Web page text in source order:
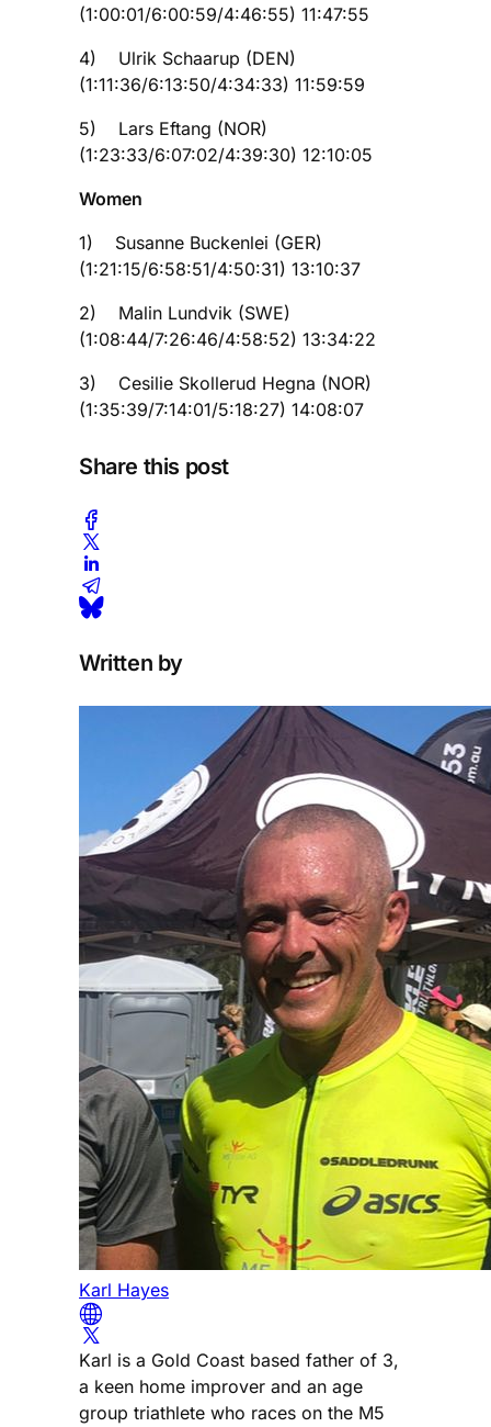
(1:00:01/6:00:59/4:46:55) 11:47:55
4) Ulrik Schaarup (DEN)
(1:11:36/6:13:50/4:34:33) 11:59:59
5) Lars Eftang (NOR)
(1:23:33/6:07:02/4:39:30) 12:10:05
Women
1) Susanne Buckenlei (GER)
(1:21:15/6:58:51/4:50:31) 13:10:37
2) Malin Lundvik (SWE)
(1:08:44/7:26:46/4:58:52) 13:34:22
3) Cesilie Skollerud Hegna (NOR)
(1:35:39/7:14:01/5:18:27) 14:08:07
Share this post
Written by
Karl Hayes
Karl is a Gold Coast based father of 3,
a keen home improver and an age
group triathlete who races on the M5